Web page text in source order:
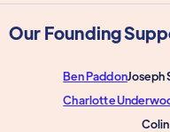
Our Founding
Ben PaddonJoseph
Charlotte